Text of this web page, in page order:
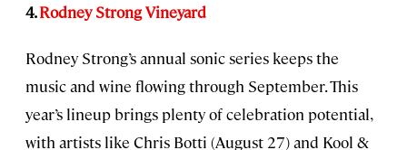
4.Rodney Strong Vineyard
Rodney Strong’s annual sonic series keeps the
music and wine flowing through September. This
year’s lineup brings plenty of celebration potential,
with artists like Chris Botti (August 27) and Kool &